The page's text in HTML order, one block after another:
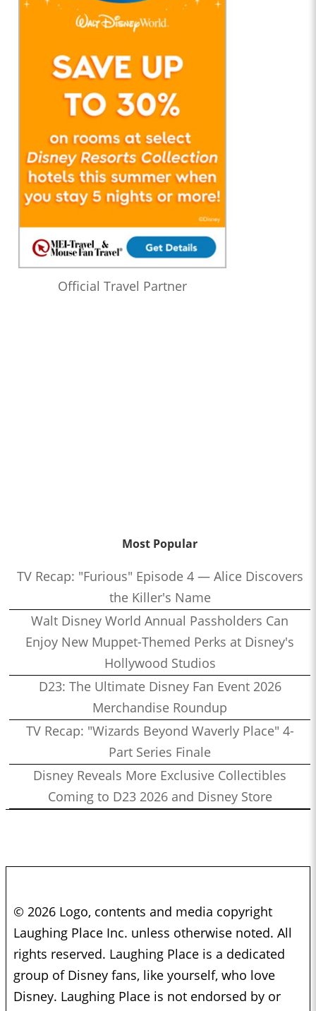
Official Travel Partner
Most Popular
TV Recap: "Furious" Episode 4 — Alice Discovers
the Killer's Name
Walt Disney World Annual Passholders Can
Enjoy New Muppet-Themed Perks at Disney's
Hollywood Studios
D23: The Ultimate Disney Fan Event 2026
Merchandise Roundup
TV Recap: "Wizards Beyond Waverly Place" 4-
Part Series Finale
Disney Reveals More Exclusive Collectibles
Coming to D23 2026 and Disney Store
© 2026 Logo, contents and media copyright
Laughing Place Inc. unless otherwise noted. All
rights reserved. Laughing Place is a dedicated
group of Disney fans, like yourself, who love
Disney. Laughing Place is not endorsed by or